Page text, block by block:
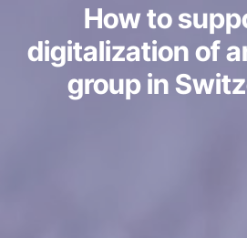
How to
digitalization of
group in